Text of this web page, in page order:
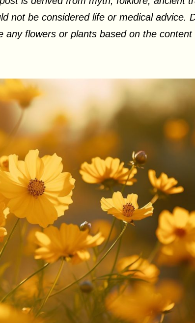
not be considered life or medical advice.
any flowers or plants based on the content